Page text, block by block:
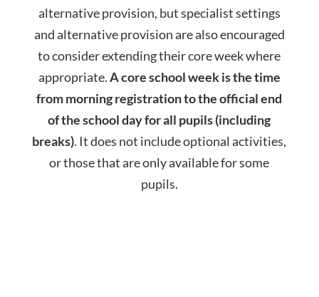
alternative provision, but specialist settings
and alternative provision are also encouraged
to consider extending their core week where
appropriate.A coreschoolweek is the time
from morning registration to the official end
of theschool dayfor all pupils (including
breaks). It does not include optional activities,
or those that are only available for some
pupils.